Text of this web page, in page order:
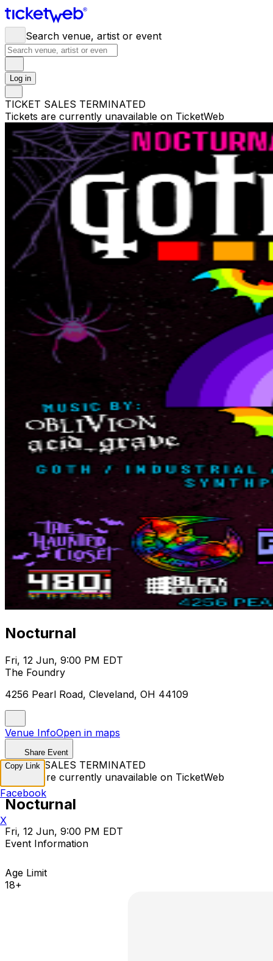
Search venue, artist or event
Log in
TICKET SALES TERMINATED
Tickets are currently unavailable on TicketWeb
Nocturnal
Fri, 12 Jun, 9:00 PM EDT
The Foundry
4256 Pearl Road, Cleveland, OH 44109
Venue InfoOpen in maps
Share Event
TICKET SALES TERMINATED
Tickets are currently unavailable on TicketWeb
Nocturnal
Fri, 12 Jun, 9:00 PM EDT
Event Information
Age Limit
18+
Copy Link
Facebook
X